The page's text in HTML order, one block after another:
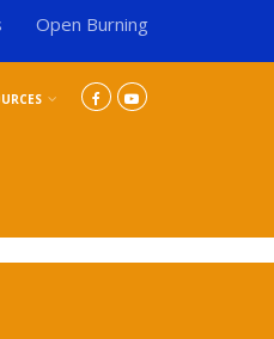
Open Burning